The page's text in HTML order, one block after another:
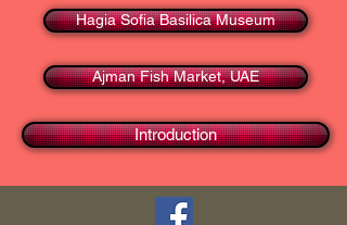
Introduction
Hagia Sofia Basilica Museum
Ajman Fish Market, UAE